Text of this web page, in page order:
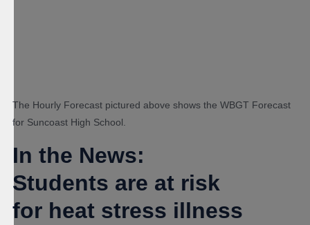
The Hourly Forecast pictured above shows the WBGT Forecast
for Suncoast High School.
In the News:
Students are at risk
for heat stress illness